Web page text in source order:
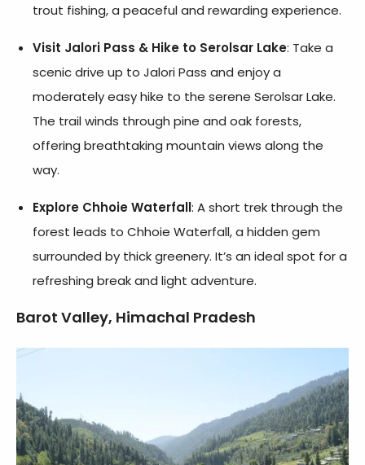
trout fishing, a peaceful and rewarding experience.
Visit Jalori Pass & Hike to Serolsar Lake: Take a
scenic drive up to Jalori Pass and enjoy a
moderately easy hike to the serene Serolsar Lake.
The trail winds through pine and oak forests,
offering breathtaking mountain views along the
way.
Explore Chhoie Waterfall: A short trek through the
forest leads to Chhoie Waterfall, a hidden gem
surrounded by thick greenery. It’s an ideal spot for a
refreshing break and light adventure.
Barot Valley, Himachal Pradesh